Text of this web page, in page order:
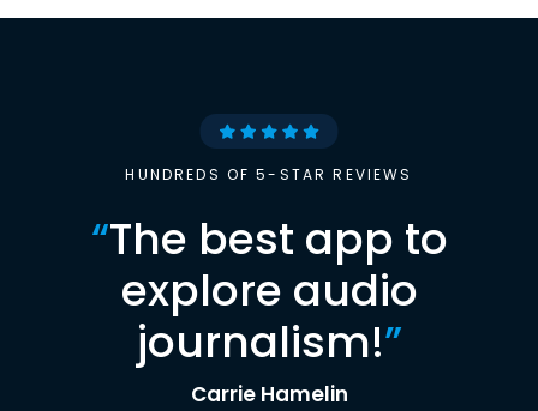
HUNDREDS OF 5-STAR REVIEWS
“The best app to
explore audio
journalism!”
Carrie Hamelin